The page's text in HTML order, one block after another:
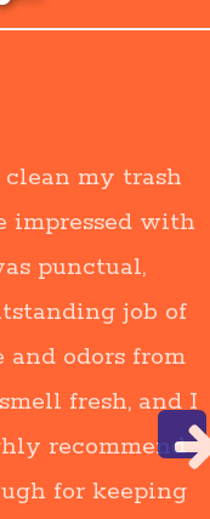
my trash
impressed with
punctual,
job of
odors from
fresh, and I
recommend
for keeping